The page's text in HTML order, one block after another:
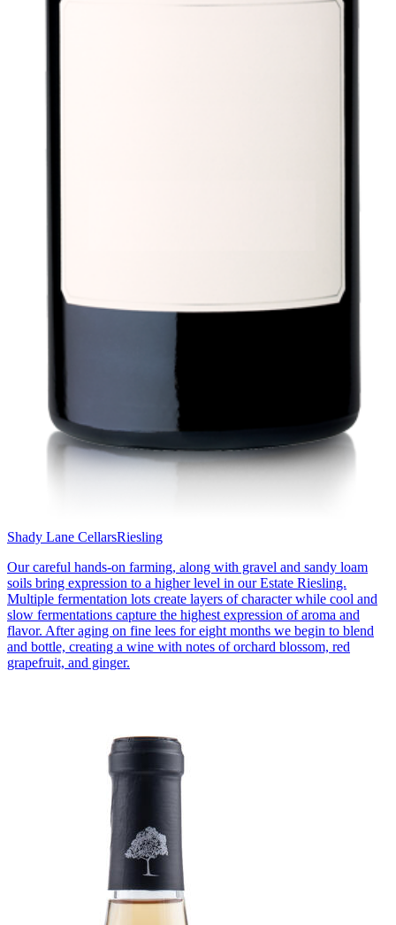
Shady Lane CellarsRiesling
Our careful hands-on farming, along with gravel and sandy loam
soils bring expression to a higher level in our Estate Riesling.
Multiple fermentation lots create layers of character while cool and
slow fermentations capture the highest expression of aroma and
flavor. After aging on fine lees for eight months we begin to blend
and bottle, creating a wine with notes of orchard blossom, red
grapefruit, and ginger.